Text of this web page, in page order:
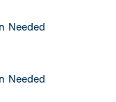
Needed
Needed